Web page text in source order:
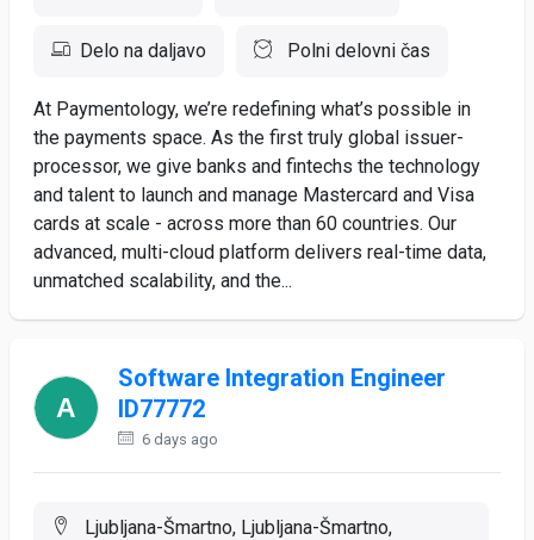
Delo na daljavo Polni delovni čas
At Paymentology, we’re redefining what’s possible in
the payments space. As the first truly global issuer-
processor, we give banks and fintechs the technology
and talent to launch and manage Mastercard and Visa
cards at scale - across more than 60 countries. Our
advanced, multi-cloud platform delivers real-time data,
unmatched scalability, and the...
Software Integration Engineer
ID77772
6 days ago
Ljubljana-Šmartno, Ljubljana-Šmartno,